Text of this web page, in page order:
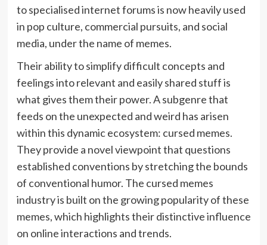
to specialised internet forums is now heavily used
in pop culture, commercial pursuits, and social
media, under the name of memes.
Their ability to simplify difficult concepts and
feelings into relevant and easily shared stuff is
what gives them their power. A subgenre that
feeds on the unexpected and weird has arisen
within this dynamic ecosystem: cursed memes.
They provide a novel viewpoint that questions
established conventions by stretching the bounds
of conventional humor. The cursed memes
industry is built on the growing popularity of these
memes, which highlights their distinctive influence
on online interactions and trends.